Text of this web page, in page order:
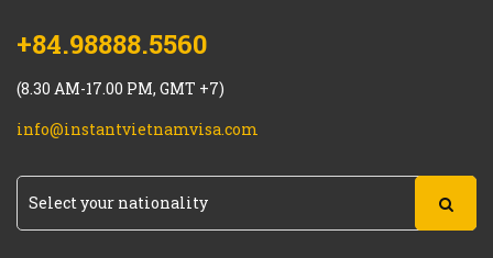
+84.98888.5560
(8.30 AM-17.00 PM, GMT +7)
info@instantvietnamvisa.com